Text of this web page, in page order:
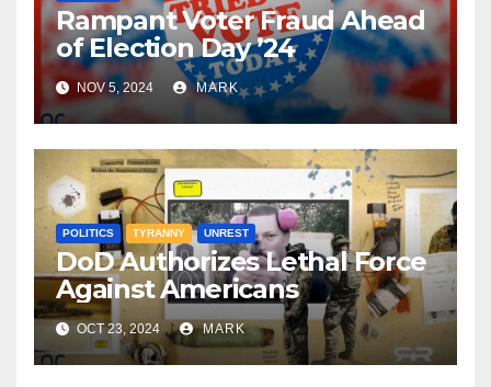
Rampant Voter Fraud Ahead
of Election Day ’24
NOV 5, 2024 MARK
POLITICS TYRANNY UNREST
DoD Authorizes Lethal Force
Against Americans
OCT 23, 2024 MARK